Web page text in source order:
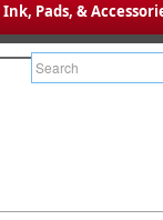
Ink, Pads, &